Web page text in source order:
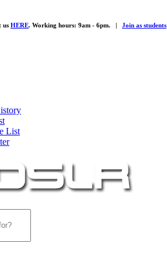
us HERE. Working hours: 9am - 6pm. | Join as students
List